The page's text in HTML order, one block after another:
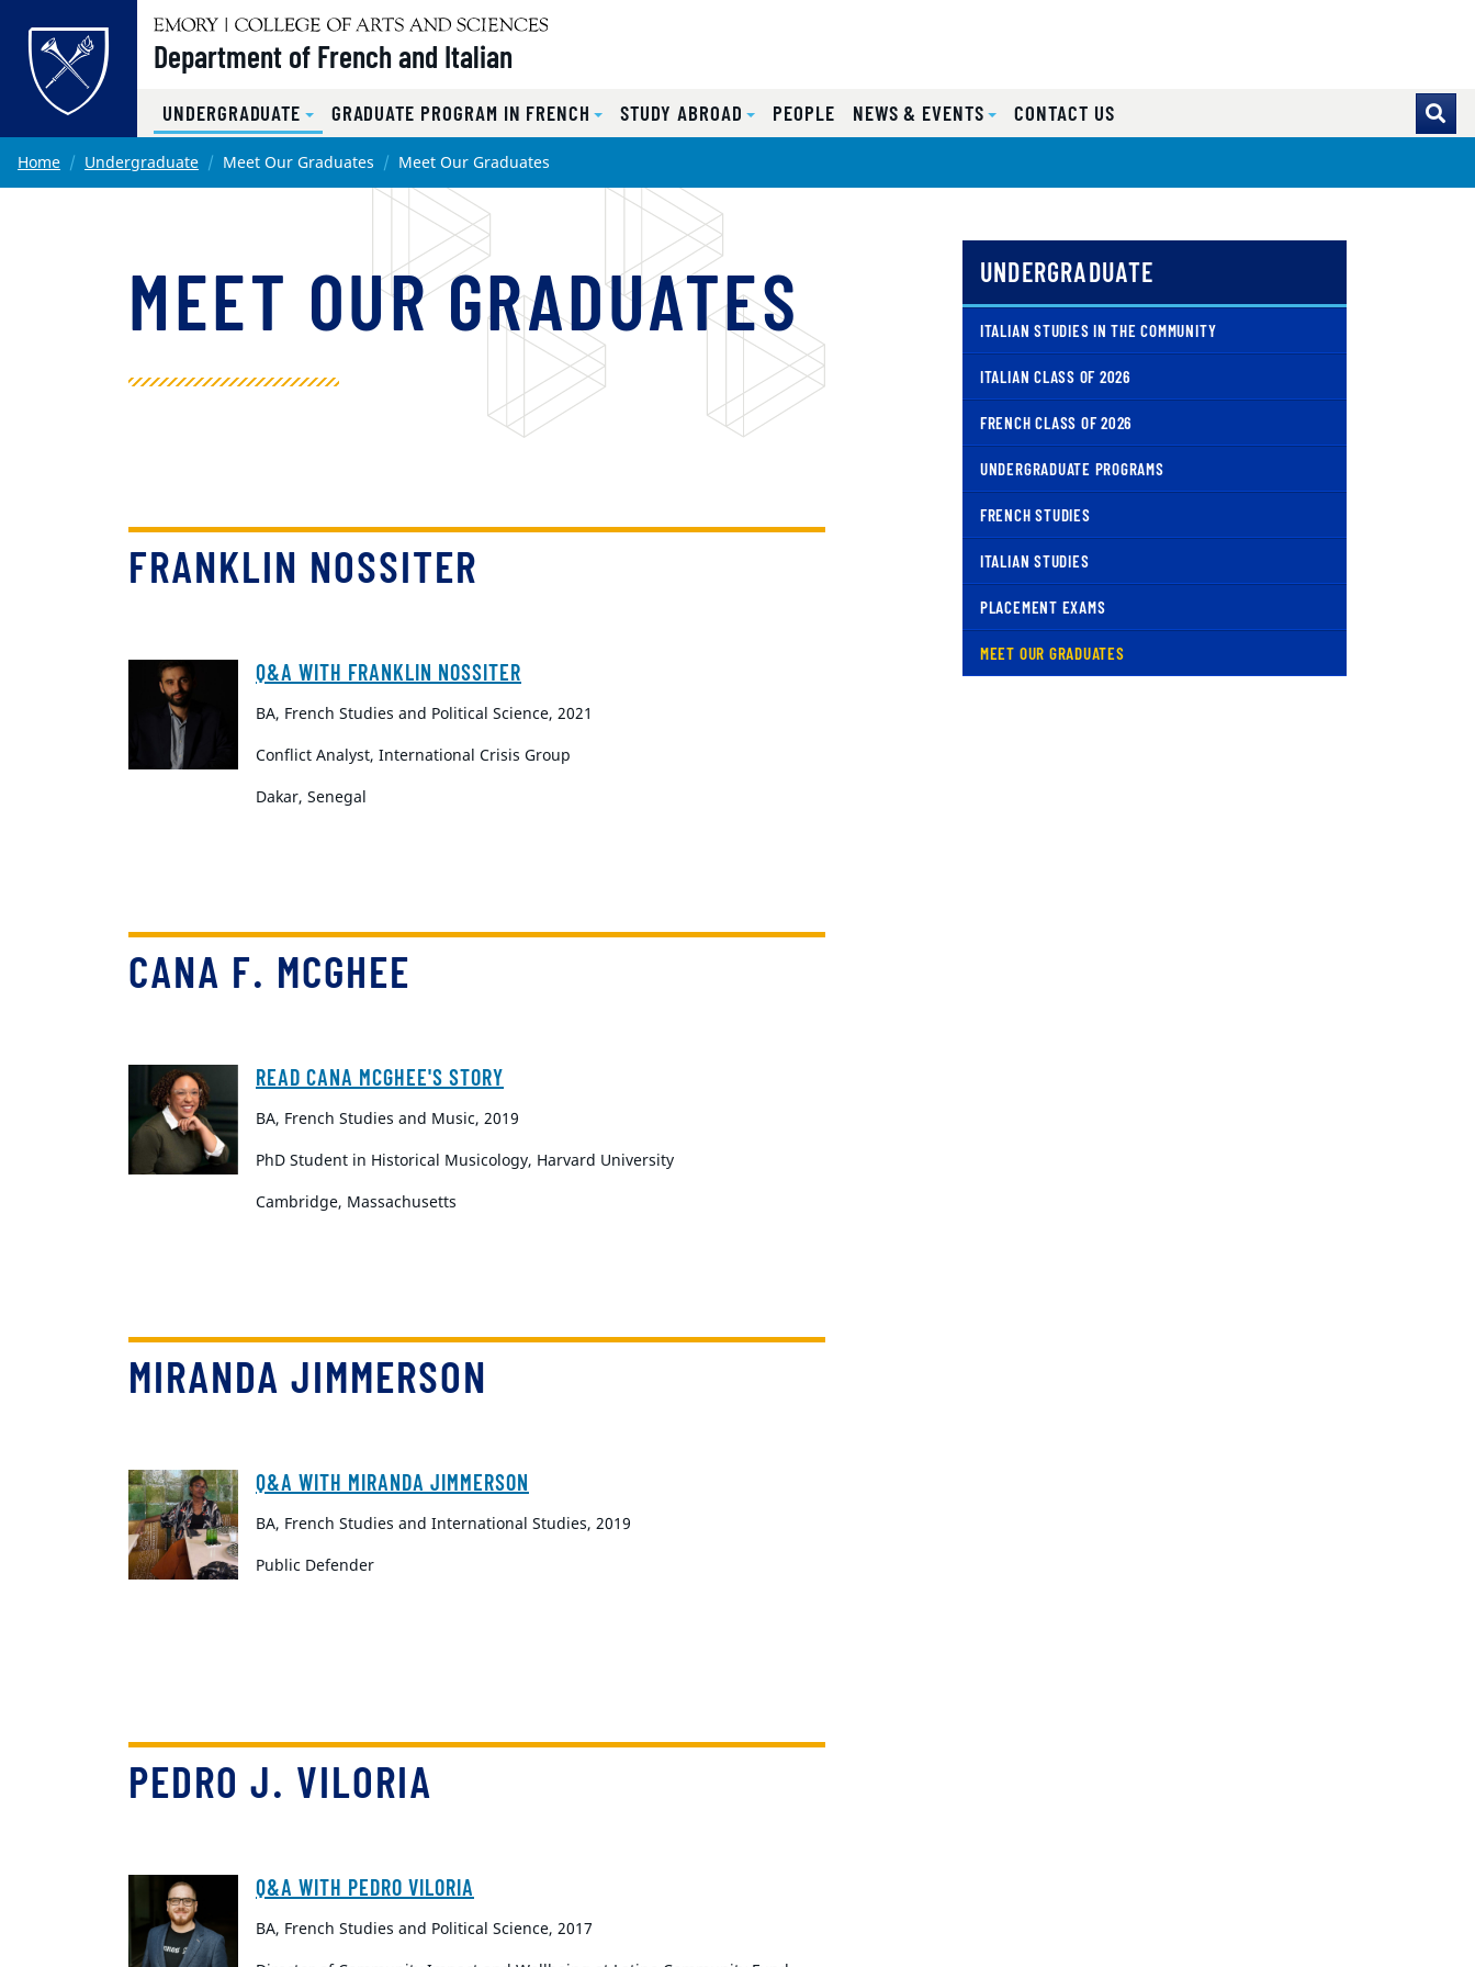
Skip to main content
Department of French and Italian
UNDERGRADUATE GRADUATE PROGRAM IN FRENCH STUDY ABROAD PEOPLE NEWS & EVENTS CONTACT US
Main content
Home Undergraduate Meet Our Graduates Meet Our Graduates
MEET OUR GRADUATES
FRANKLIN NOSSITER
Q&A WITH FRANKLIN NOSSITER
BA, French Studies and Political Science, 2021
Conflict Analyst, International Crisis Group
Dakar, Senegal
CANA F. MCGHEE
READ CANA MCGHEE'S STORY
BA, French Studies and Music, 2019
PhD Student in Historical Musicology, Harvard University
Cambridge, Massachusetts
MIRANDA JIMMERSON
Q&A WITH MIRANDA JIMMERSON
BA, French Studies and International Studies, 2019
Public Defender
PEDRO J. VILORIA
Q&A WITH PEDRO VILORIA
BA, French Studies and Political Science, 2017
UNDERGRADUATE
ITALIAN STUDIES IN THE COMMUNITY
ITALIAN CLASS OF 2026
FRENCH CLASS OF 2026
UNDERGRADUATE PROGRAMS
FRENCH STUDIES
ITALIAN STUDIES
PLACEMENT EXAMS
MEET OUR GRADUATES
( CURRENT )